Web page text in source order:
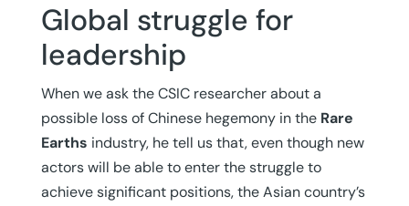
Global struggle for
leadership
When we ask the CSIC researcher about a
possible loss of Chinese hegemony in the Rare
Earths industry, he tell us that, even though new
actors will be able to enter the struggle to
achieve significant positions, the Asian country’s